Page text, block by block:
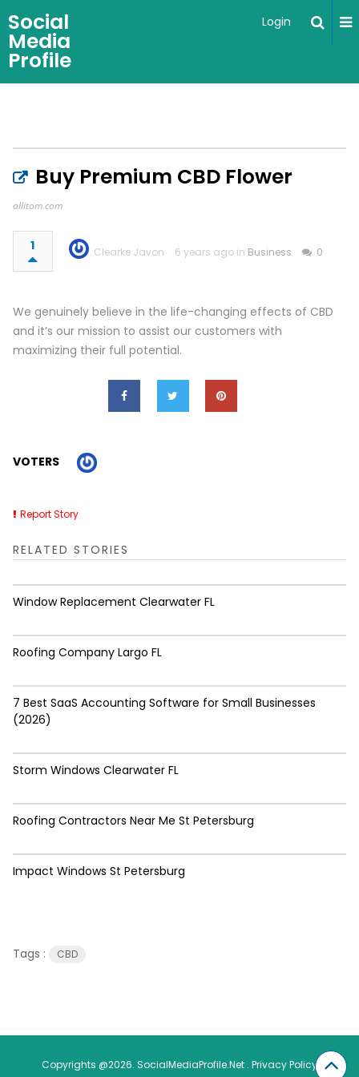
Social
Media
Profile
Login
Buy Premium CBD Flower
allitom.com
1 Clearke Javon 6 years ago in Business 0
We genuinely believe in the life-changing effects of CBD
and it’s our mission to assist our customers with
maximizing their full potential.
VOTERS
Report Story
RELATED STORIES
Window Replacement Clearwater FL
Roofing Company Largo FL
7 Best SaaS Accounting Software for Small Businesses
(2026)
Storm Windows Clearwater FL
Roofing Contractors Near Me St Petersburg
Impact Windows St Petersburg
Tags : CBD
Copyrights @2026. SocialMediaProfile.Net . Privacy Policy